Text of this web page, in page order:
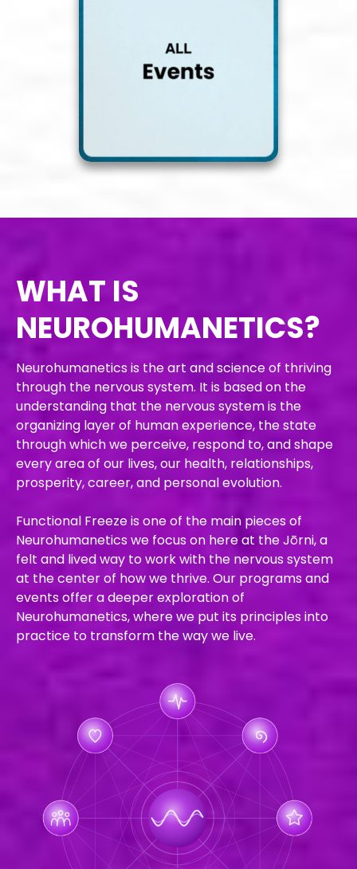
WHAT IS
NEUROHUMANETICS?
Neurohumanetics is the art and science of thriving
through the nervous system. It is based on the
understanding that the nervous system is the
organizing layer of human experience, the state
through which we perceive, respond to, and shape
every area of our lives, our health, relationships,
prosperity, career, and personal evolution.
Functional Freeze is one of the main pieces of
Neurohumanetics we focus on here at the Jōrni, a
felt and lived way to work with the nervous system
at the center of how we thrive. Our programs and
events offer a deeper exploration of
Neurohumanetics, where we put its principles into
practice to transform the way we live.